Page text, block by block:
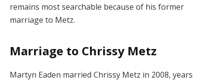
remains most searchable because of his former
marriage to Metz.
Marriage to Chrissy Metz
Martyn Eaden married Chrissy Metz in 2008, years